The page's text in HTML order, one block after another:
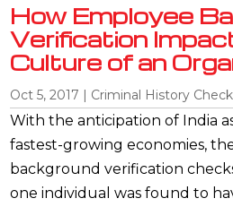
How Employee
Verification
Culture of an
Oct 5, 2017 | Criminal History Check
With the anticipation of India
fastest-growing economies,
background verification
one individual was found to